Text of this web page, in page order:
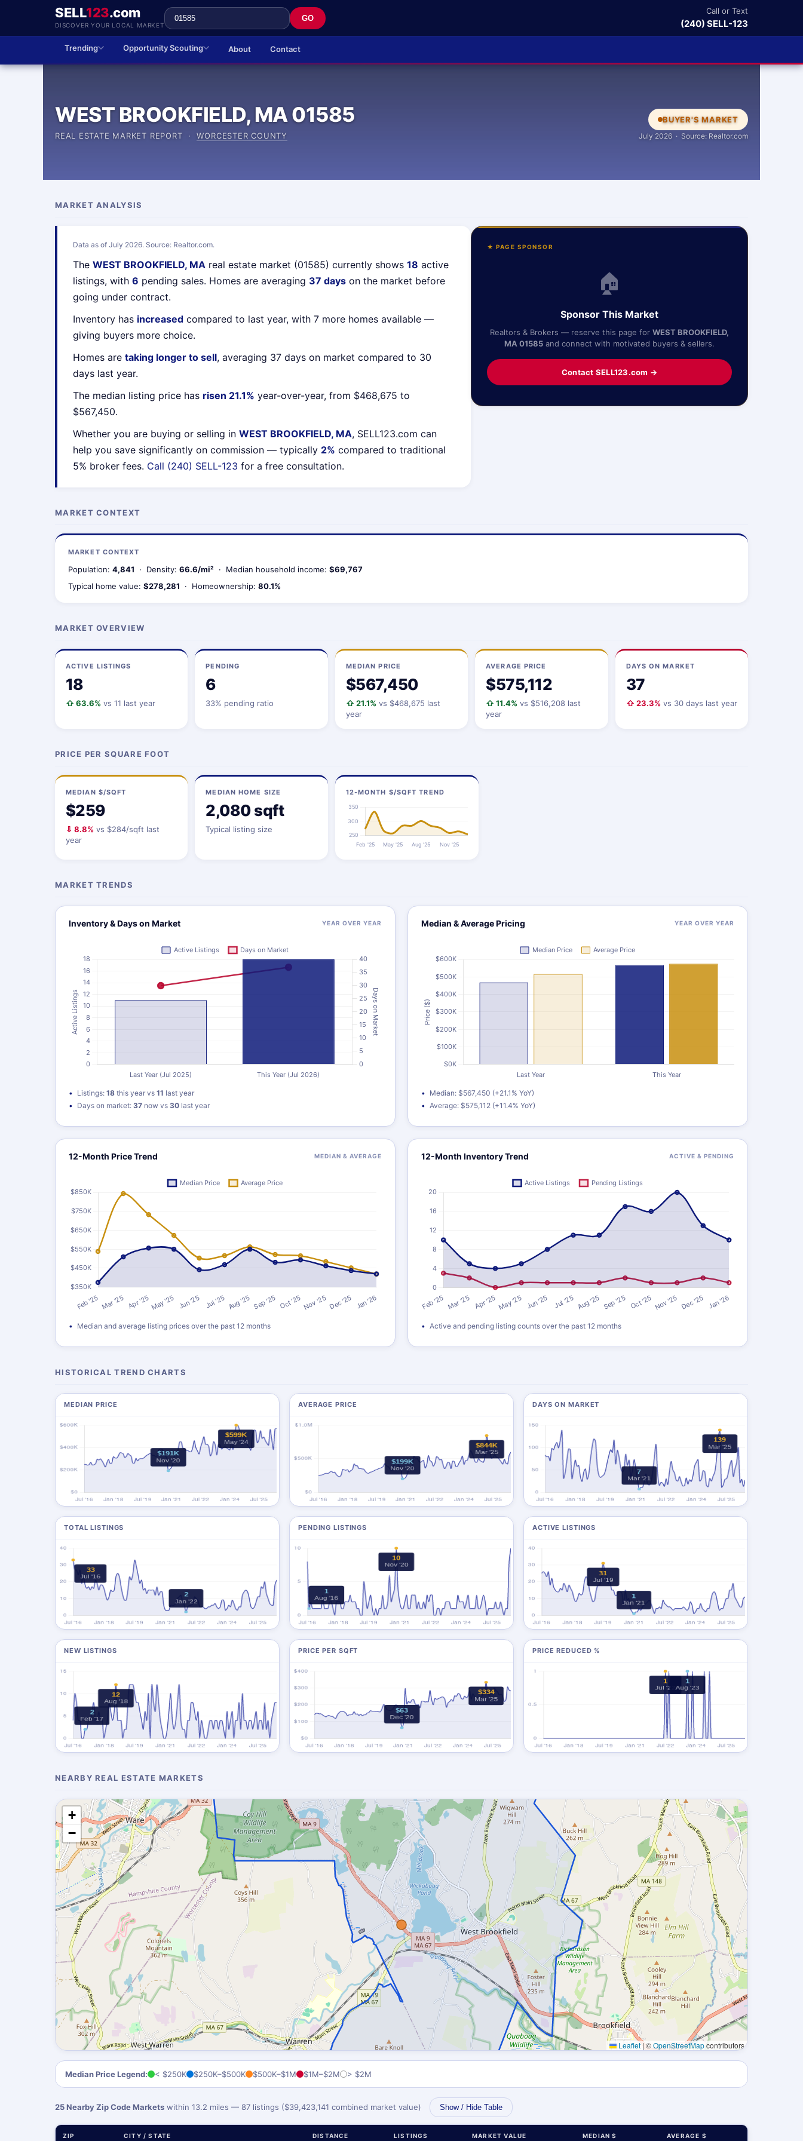
SELL123.com
DISCOVER YOUR LOCAL MARKET
GO
Call or Text
(240) SELL-123
Trending Opportunity Scouting About Contact
WEST BROOKFIELD, MA 01585
REAL ESTATE MARKET REPORT ·WORCESTER COUNTY
BUYER'S MARKET
July 2026 · Source: Realtor.com
MARKET ANALYSIS
Data as of July 2026. Source: Realtor.com.
The WEST BROOKFIELD, MA real estate market (01585) currently shows 18 active
listings, with 6 pending sales. Homes are averaging 37 days on the market before
going under contract.
Inventory has increased compared to last year, with 7 more homes available —
giving buyers more choice.
Homes are taking longer to sell, averaging 37 days on market compared to 30
days last year.
The median listing price has risen 21.1% year-over-year, from $468,675 to
$567,450.
Whether you are buying or selling in WEST BROOKFIELD, MA, SELL123.com can
help you save significantly on commission — typically 2% compared to traditional
5% broker fees. Call (240) SELL-123 for a free consultation.
★ PAGE SPONSOR
🏠
Sponsor This Market
Realtors & Brokers — reserve this page for WEST BROOKFIELD,
MA 01585 and connect with motivated buyers & sellers.
Contact SELL123.com →
MARKET CONTEXT
MARKET CONTEXT
Population: 4,841 · Density: 66.6/mi² · Median household income: $69,767
Typical home value: $278,281 · Homeownership: 80.1%
MARKET OVERVIEW
ACTIVE LISTINGS
18
⇧ 63.6% vs 11 last year
PENDING
6
33% pending ratio
MEDIAN PRICE
$567,450
⇧ 21.1% vs $468,675 last
year
AVERAGE PRICE
$575,112
⇧ 11.4% vs $516,208 last
year
DAYS ON MARKET
37
⇧ 23.3% vs 30 days last year
PRICE PER SQUARE FOOT
MEDIAN $/SQFT
$259
⇩ 8.8% vs $284/sqft last
year
MEDIAN HOME SIZE
2,080 sqft
Typical listing size
12-MONTH $/SQFT TREND
MARKET TRENDS
Inventory & Days on Market YEAR OVER YEAR
Listings: 18 this year vs 11 last year
Days on market: 37 now vs 30 last year
Median & Average Pricing YEAR OVER YEAR
Median: $567,450 (+21.1% YoY)
Average: $575,112 (+11.4% YoY)
12-Month Price Trend MEDIAN & AVERAGE
Median and average listing prices over the past 12 months
12-Month Inventory Trend ACTIVE & PENDING
Active and pending listing counts over the past 12 months
HISTORICAL TREND CHARTS
MEDIAN PRICE AVERAGE PRICE DAYS ON MARKET
TOTAL LISTINGS PENDING LISTINGS ACTIVE LISTINGS
NEW LISTINGS PRICE PER SQFT PRICE REDUCED %
NEARBY REAL ESTATE MARKETS
+
−
Leaflet|©OpenStreetMapcontributors
Median Price Legend: < $250K $250K–$500K $500K–$1M $1M–$2M > $2M
25 Nearby Zip Code Markets within 13.2 miles — 87 listings ($39,423,141 combined market value) Show / Hide Table
ZIP CITY / STATE DISTANCE LISTINGS MARKET VALUE MEDIAN $ AVERAGE $